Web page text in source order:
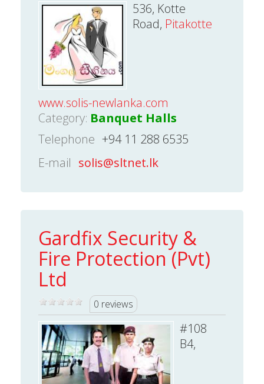
536, Kotte
Road, Pitakotte
www.solis-newlanka.com
Category: Banquet Halls
Telephone +94 11 288 6535
E-mail solis@sltnet.lk
Gardfix Security &
Fire Protection (Pvt)
Ltd
0 reviews
#108
B4,